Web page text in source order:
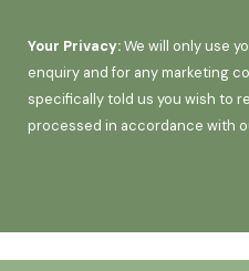
Your Privacy:We will only use
enquiry and for any marketing
specifically told us you wish to
processed in accordance with